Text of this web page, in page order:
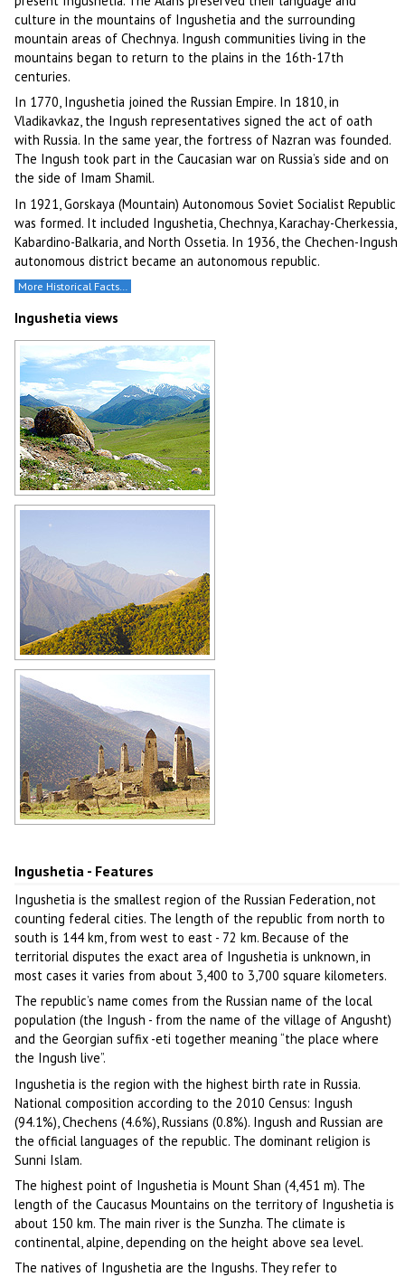
culture in the mountains of Ingushetia and the surrounding
mountain areas of Chechnya. Ingush communities living in the
mountains began to return to the plains in the 16th-17th
centuries.
In 1770, Ingushetia joined the Russian Empire. In 1810, in
Vladikavkaz, the Ingush representatives signed the act of oath
with Russia. In the same year, the fortress of Nazran was founded.
The Ingush took part in the Caucasian war on Russia’s side and on
the side of Imam Shamil.
In 1921, Gorskaya (Mountain) Autonomous Soviet Socialist Republic
was formed. It included Ingushetia, Chechnya, Karachay-Cherkessia,
Kabardino-Balkaria, and North Ossetia. In 1936, the Chechen-Ingush
autonomous district became an autonomous republic.
More Historical Facts…
Ingushetia views
In the mountainous part of
Author: Mikhail Malyshev
Mountains of the Ingushetia
Republic
Author: Amirkhan Khakiev
Ingushetia - Features
Ingushetia is the smallest region of the Russian Federation, not
counting federal cities. The length of the republic from north to
south is 144 km, from west to east - 72 km. Because of the
territorial disputes the exact area of Ingushetia is unknown, in
most cases it varies from about 3,400 to 3,700 square kilometers.
The republic’s name comes from the Russian name of the local
population (the Ingush - from the name of the village of Angusht)
and the Georgian suffix -eti together meaning “the place where
the Ingush live”.
Ingushetia is the region with the highest birth rate in Russia.
National composition according to the 2010 Census: Ingush
(94.1%), Chechens (4.6%), Russians (0.8%). Ingush and Russian are
the official languages of the republic. The dominant religion is
Sunni Islam.
The highest point of Ingushetia is Mount Shan (4,451 m). The
length of the Caucasus Mountains on the territory of Ingushetia is
about 150 km. The main river is the Sunzha. The climate is
continental, alpine, depending on the height above sea level.
The natives of Ingushetia are the Ingushs. They refer to